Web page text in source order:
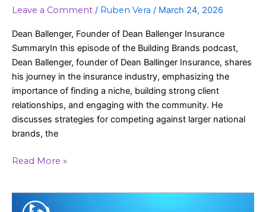
Leave a Comment / Ruben Vera / March 24, 2026
Dean Ballenger, Founder of Dean Ballenger Insurance
SummaryIn this episode of the Building Brands podcast,
Dean Ballenger, founder of Dean Ballinger Insurance, shares
his journey in the insurance industry, emphasizing the
importance of finding a niche, building strong client
relationships, and engaging with the community. He
discusses strategies for competing against larger national
brands, the
Read More »
Building